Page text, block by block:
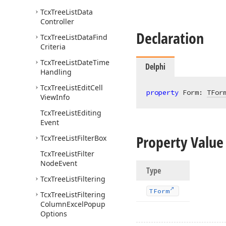
TcxTreeListData
Controller
TcxTreeListDataFind
Criteria
TcxTreeListDateTime
Handling
TcxTreeListEditCell
ViewInfo
TcxTreeListEditing
Event
TcxTreeListFilterBox
TcxTreeListFilter
NodeEvent
TcxTreeListFiltering
TcxTreeListFiltering
ColumnExcelPopup
Options
Declaration
Delphi
property Form:
Property Value
Type
TForm